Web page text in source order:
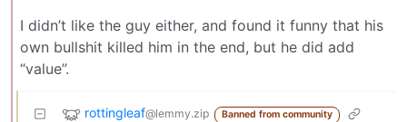
I didn’t like the guy either, and found it funny that his
own bullshit killed him in the end, but he did add
“value”.
rottingleaf@lemmy.zip Banned from community